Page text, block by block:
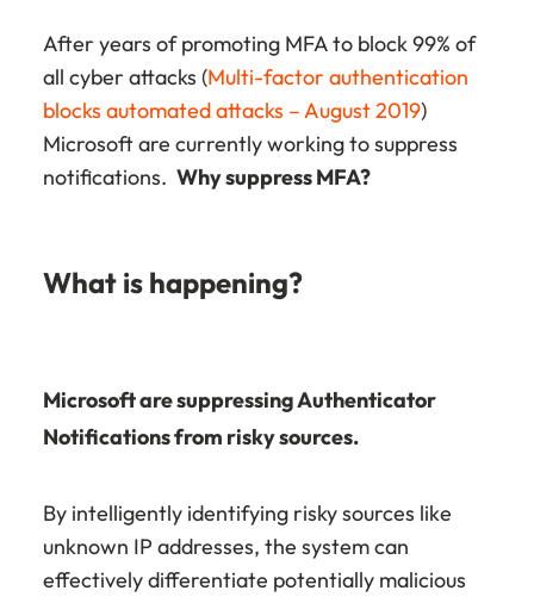
After years of promoting MFA to block 99% of
all cyber attacks (Multi-factor authentication
blocks automated attacks – August 2019)
Microsoft are currently working to suppress
notifications. Why suppress MFA?
What is happening?
Microsoft are suppressing Authenticator
Notifications from risky sources.
By intelligently identifying risky sources like
unknown IP addresses, the system can
effectively differentiate potentially malicious